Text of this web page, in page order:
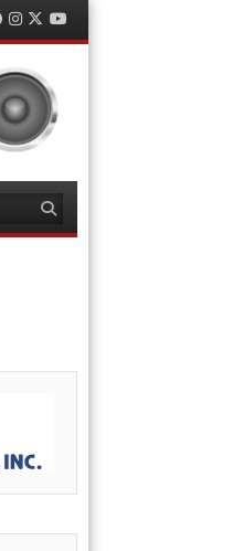
Facebook
Instagram
TwitterYouTube